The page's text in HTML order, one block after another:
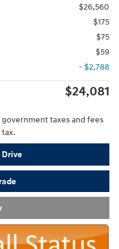
$26,560
$175
$75
$59
- $2,788
$24,081
taxes and fees
tax.
Drive